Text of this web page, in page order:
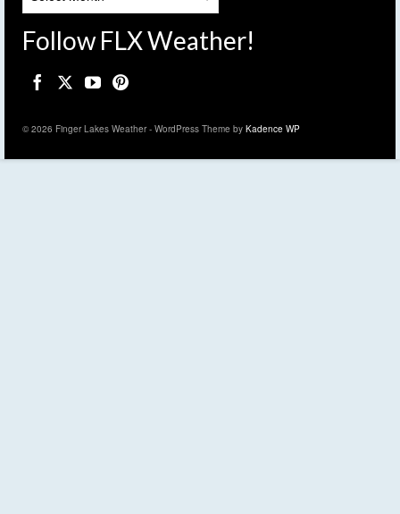
Follow FLX Weather!
© 2026 Finger Lakes Weather - WordPress Theme by Kadence WP